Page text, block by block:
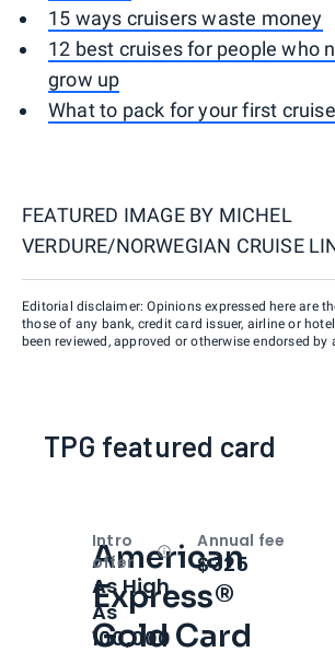
15 ways cruisers waste money
12 best cruises for people who
grow up
What to pack for your first cruise
FEATURED IMAGE BY MICHEL
VERDURE/NORWEGIAN CRUISE
Editorial disclaimer: Opinions expressed here are
those of any bank, credit card issuer, airline or
been reviewed, approved or otherwise endorsed by
TPG featured card
American
Express®
Gold Card
Intro
offer
OpenIntro bonus
As High
As
100,000
Annual fee
$325